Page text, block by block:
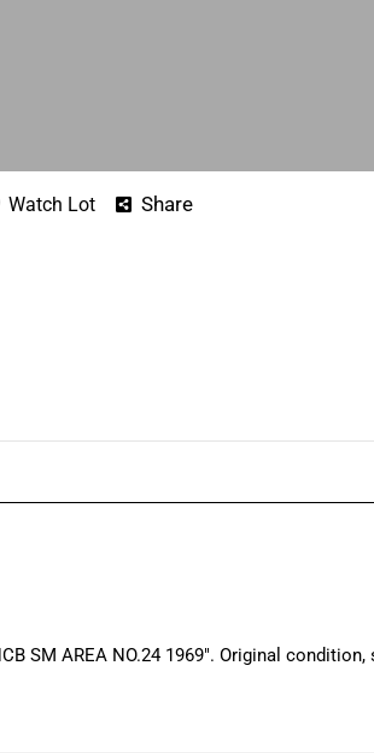
Watch Lot Share
SM AREA NO.24 1969″. Original condition,